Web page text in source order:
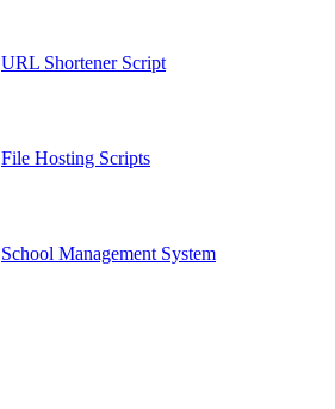
URL Shortener Script
File Hosting Scripts
School Management System